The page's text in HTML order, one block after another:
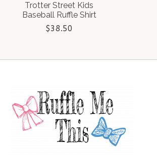
Trotter Street Kids
Baseball Ruffle Shirt
$38.50